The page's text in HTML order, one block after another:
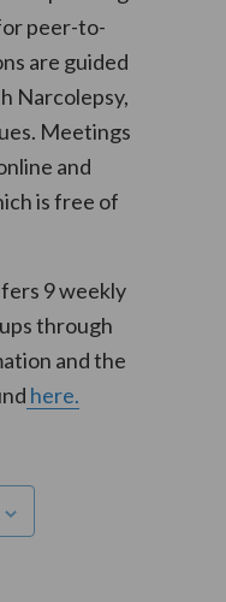
peer-to-
are guided
Narcolepsy,
Meetings
and
is free of
9 weekly
through
and the
here.